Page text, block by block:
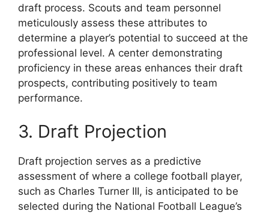
draft process. Scouts and team personnel
meticulously assess these attributes to
determine a player’s potential to succeed at the
professional level. A center demonstrating
proficiency in these areas enhances their draft
prospects, contributing positively to team
performance.
3. Draft Projection
Draft projection serves as a predictive
assessment of where a college football player,
such as Charles Turner III, is anticipated to be
selected during the National Football League’s